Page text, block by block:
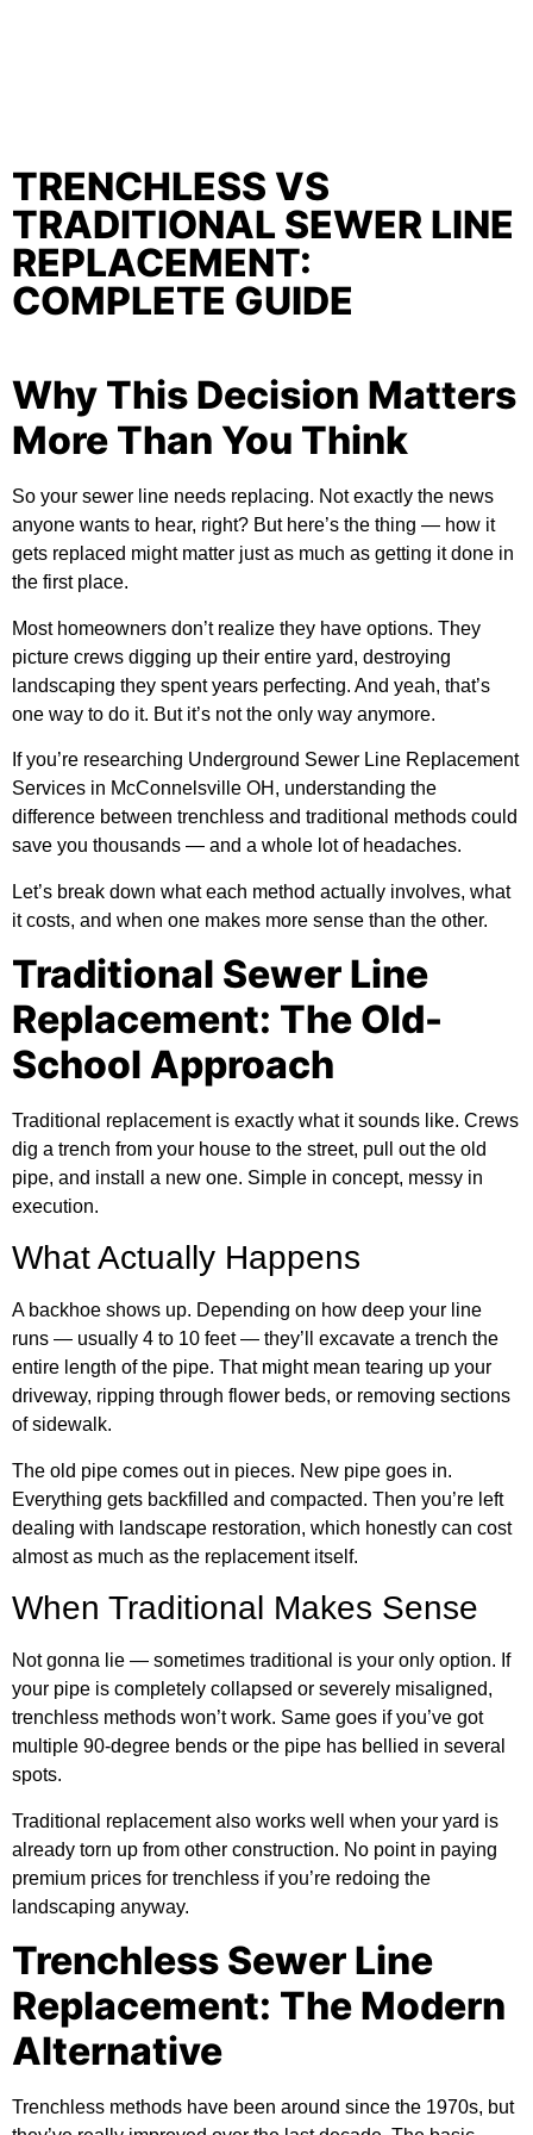
TRENCHLESS VS
TRADITIONAL SEWER LINE
REPLACEMENT:
COMPLETE GUIDE
Why This Decision Matters
More Than You Think
So your sewer line needs replacing. Not exactly the news
anyone wants to hear, right? But here’s the thing — how it
gets replaced might matter just as much as getting it done in
the first place.
Most homeowners don’t realize they have options. They
picture crews digging up their entire yard, destroying
landscaping they spent years perfecting. And yeah, that’s
one way to do it. But it’s not the only way anymore.
If you’re researching Underground Sewer Line Replacement
Services in McConnelsville OH , understanding the
difference between trenchless and traditional methods could
save you thousands — and a whole lot of headaches.
Let’s break down what each method actually involves, what
it costs, and when one makes more sense than the other.
Traditional Sewer Line
Replacement: The Old-
School Approach
Traditional replacement is exactly what it sounds like. Crews
dig a trench from your house to the street, pull out the old
pipe, and install a new one. Simple in concept, messy in
execution.
What Actually Happens
A backhoe shows up. Depending on how deep your line
runs — usually 4 to 10 feet — they’ll excavate a trench the
entire length of the pipe. That might mean tearing up your
driveway, ripping through flower beds, or removing sections
of sidewalk.
The old pipe comes out in pieces. New pipe goes in.
Everything gets backfilled and compacted. Then you’re left
dealing with landscape restoration, which honestly can cost
almost as much as the replacement itself.
When Traditional Makes Sense
Not gonna lie — sometimes traditional is your only option. If
your pipe is completely collapsed or severely misaligned,
trenchless methods won’t work. Same goes if you’ve got
multiple 90-degree bends or the pipe has bellied in several
spots.
Traditional replacement also works well when your yard is
already torn up from other construction. No point in paying
premium prices for trenchless if you’re redoing the
landscaping anyway.
Trenchless Sewer Line
Replacement: The Modern
Alternative
Trenchless methods have been around since the 1970s, but